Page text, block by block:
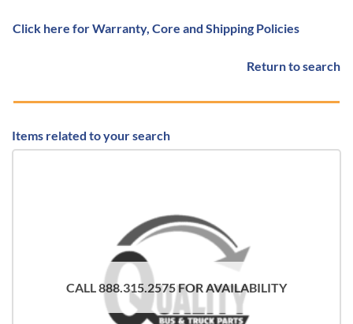
Click here for Warranty, Core and Shipping Policies
Return to search
Items related to your search
CALL 888.315.2575 FOR AVAILABILITY